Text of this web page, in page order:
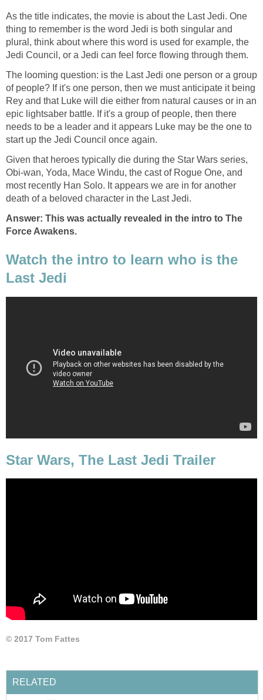
As the title indicates, the movie is about the Last Jedi. One
thing to remember is the word Jedi is both singular and
plural, think about where this word is used for example, the
Jedi Council, or a Jedi can feel force flowing through them.
The looming question: is the Last Jedi one person or a group
of people? If it's one person, then we must anticipate it being
Rey and that Luke will die either from natural causes or in an
epic lightsaber battle. If it's a group of people, then there
needs to be a leader and it appears Luke may be the one to
start up the Jedi Council once again.
Given that heroes typically die during the Star Wars series,
Obi-wan, Yoda, Mace Windu, the cast of Rogue One, and
most recently Han Solo. It appears we are in for another
death of a beloved character in the Last Jedi.
Answer: This was actually revealed in the intro to The
Force Awakens.
Watch the intro to learn who is the
Last Jedi
Star Wars, The Last Jedi Trailer
© 2017 Tom Fattes
RELATED